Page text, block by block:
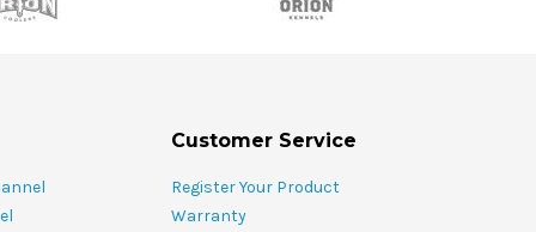
Customer Service
Register Your Product
Warranty